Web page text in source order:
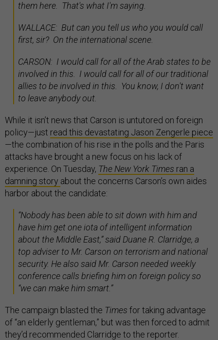
them here. That's what I'm saying.
WALLACE: But can you tell us who you would call
first, sir? On the international scene.
CARSON: I would call for all of the Arab states to be
involved in this. I would call for all of our traditional
allies to be involved in this. You know, I don't want
to leave anybody out.
While it isn’t news that Carson is untutored on foreign
policy—just read this devastating Jason Zengerle piece
—the combination of his rise in the polls and the Paris
attacks have brought a new focus on his lack of
experience. On Tuesday, The New York Times ran a
damning story about the concerns Carson’s own aides
harbor about the candidate:
“Nobody has been able to sit down with him and
have him get one iota of intelligent information
about the Middle East,” said Duane R. Clarridge, a
top adviser to Mr. Carson on terrorism and national
security. He also said Mr. Carson needed weekly
conference calls briefing him on foreign policy so
“we can make him smart.”
The campaign blasted the Times for taking advantage
of “an elderly gentleman,” but was then forced to admit
they’d recommended Clarridge to the reporter.